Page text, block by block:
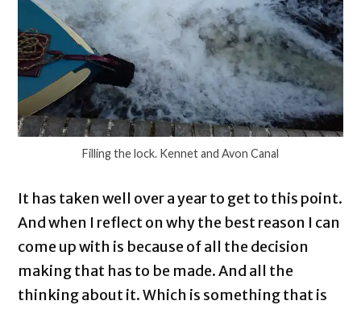
Filling the lock. Kennet and Avon Canal
It has taken well over a year to get to this point.
And when I reflect on why the best reason I can
come up with is because of all the decision
making that has to be made. And all the
thinking about it. Which is something that is